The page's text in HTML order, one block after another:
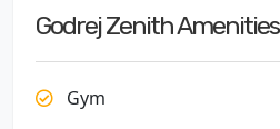
Godrej Zenith Amenities
Gym